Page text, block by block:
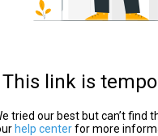
This link is
tried our best but can’t find
help centerfor more